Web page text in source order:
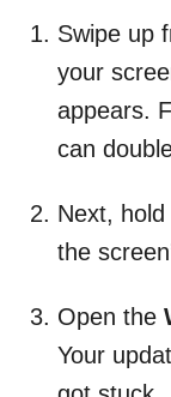
Swipe up
your
appears.
can
Next, hold
the
Open the
Your